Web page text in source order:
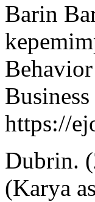
Barin
https://
Dubrin.
(Karya